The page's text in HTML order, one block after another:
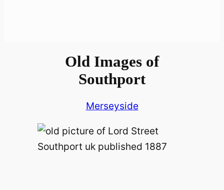
Old Images of
Southport
Merseyside